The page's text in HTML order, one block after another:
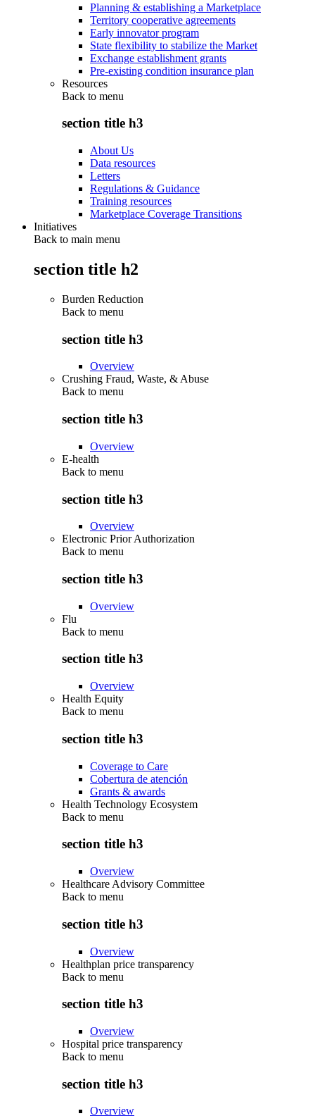
Planning & establishing a Marketplace
Territory cooperative agreements
Early innovator program
State flexibility to stabilize the Market
Exchange establishment grants
Pre-existing condition insurance plan
Resources
Back to menu
section title h3
About Us
Data resources
Letters
Regulations & Guidance
Training resources
Marketplace Coverage Transitions
Initiatives
Back to main menu
section title h2
Burden Reduction
Back to menu
section title h3
Overview
Crushing Fraud, Waste, & Abuse
Back to menu
section title h3
Overview
E-health
Back to menu
section title h3
Overview
Electronic Prior Authorization
Back to menu
section title h3
Overview
Flu
Back to menu
section title h3
Overview
Health Equity
Back to menu
section title h3
Coverage to Care
Cobertura de atención
Grants & awards
Health Technology Ecosystem
Back to menu
section title h3
Overview
Healthcare Advisory Committee
Back to menu
section title h3
Overview
Healthplan price transparency
Back to menu
section title h3
Overview
Hospital price transparency
Back to menu
section title h3
Overview